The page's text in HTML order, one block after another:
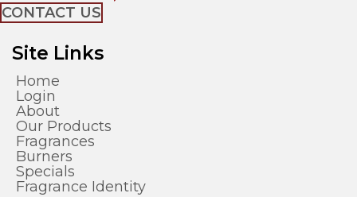
CONTACT US
Site Links
Home
Login
About
Our Products
Fragrances
Burners
Specials
Fragrance Identity